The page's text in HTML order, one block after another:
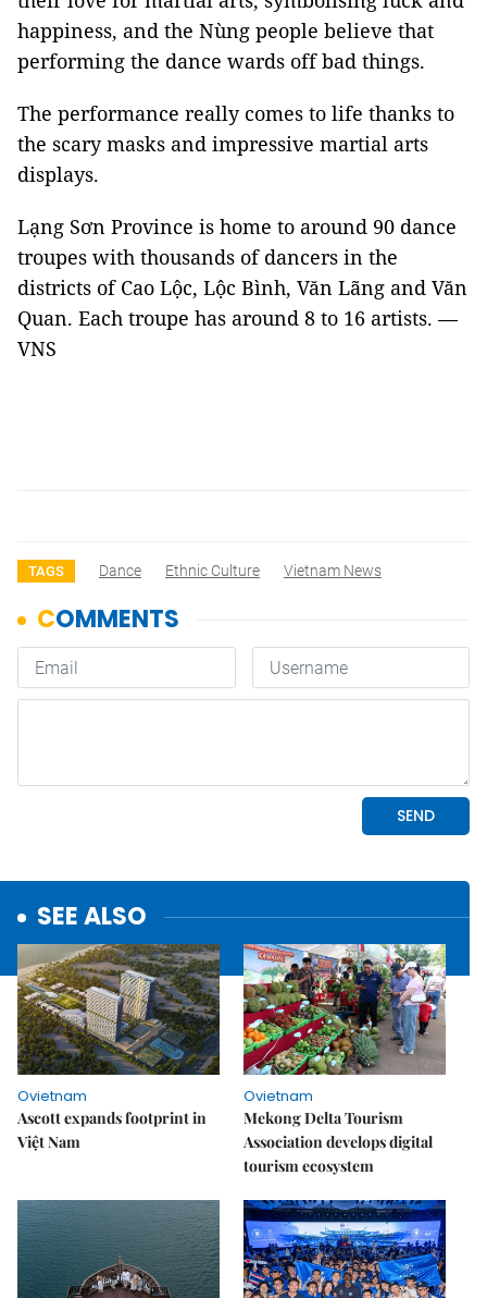
happiness, and the Nùng people believe that
performing the dance wards off bad things.
The performance really comes to life thanks to
the scary masks and impressive martial arts
displays.
Lạng Sơn Province is home to around 90 dance
troupes with thousands of dancers in the
districts of Cao Lộc, Lộc Bình, Văn Lãng and Văn
Quan. Each troupe has around 8 to 16 artists. —
VNS
TAGS Dance Ethnic Culture Vietnam News
SEE ALSO
Ovietnam
Ascott expands footprint in
Việt Nam
Ovietnam
Mekong Delta Tourism
Association develops digital
tourism ecosystem